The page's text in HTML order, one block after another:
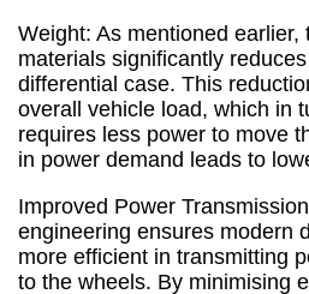
Weight: As mentioned
materials significantly
differential case. This
overall vehicle load, which in
requires less power to move
in power demand leads to
Improved Power
engineering ensures modern
more efficient in transmitting
to the wheels. By minimising